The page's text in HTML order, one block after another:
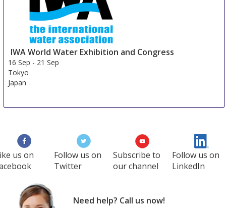
IWA World Water Exhibition and Congress
16 Sep - 21 Sep
Tokyo
Japan
us on
Follow us on
Twitter
Subscribe to
our channel
Follow us on
LinkedIn
Need help? Call us now!